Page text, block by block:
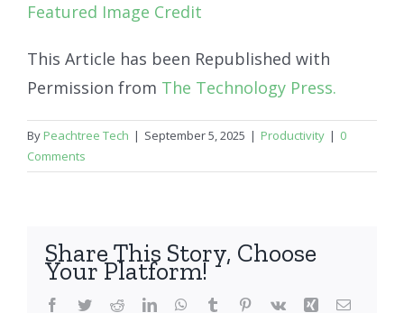
Featured Image Credit
This Article has been Republished with
Permission from The Technology Press.
By Peachtree Tech | September 5, 2025 | Productivity | 0
Comments
Share This Story, Choose
Your Platform!
Facebook
TwitterRedditLinkedInWhatsApp
Tumblr Pinterest
Vk Xing Email